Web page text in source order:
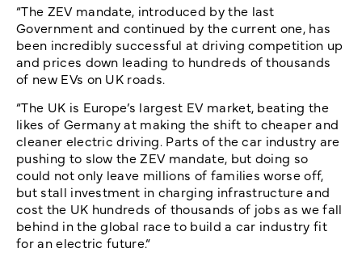
“The ZEV mandate, introduced by the last
Government and continued by the current one, has
been incredibly successful at driving competition up
and prices down leading to hundreds of thousands
of new EVs on UK roads.
“The UK is Europe’s largest EV market, beating the
likes of Germany at making the shift to cheaper and
cleaner electric driving. Parts of the car industry are
pushing to slow the ZEV mandate, but doing so
could not only leave millions of families worse off,
but stall investment in charging infrastructure and
cost the UK hundreds of thousands of jobs as we fall
behind in the global race to build a car industry fit
for an electric future.“